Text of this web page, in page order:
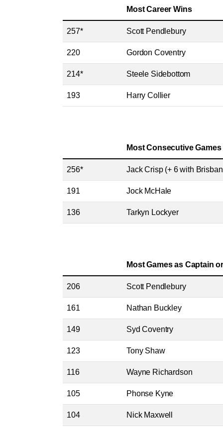
Most Career Wins
257* Scott Pendlebury
220 Gordon Coventry
214* Steele Sidebottom
193 Harry Collier
Most Consecutive Games
256* Jack Crisp (+ 6 with
191 Jock McHale
136 Tarkyn Lockyer
Most Games as Captain
206 Scott Pendlebury
161 Nathan Buckley
149 Syd Coventry
123 Tony Shaw
116 Wayne Richardson
105 Phonse Kyne
104 Nick Maxwell